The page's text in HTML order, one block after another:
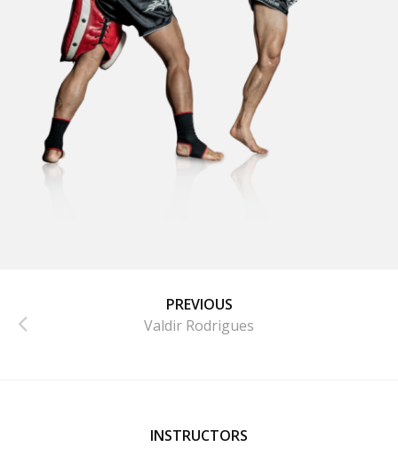
PREVIOUS
Valdir Rodrigues
INSTRUCTORS